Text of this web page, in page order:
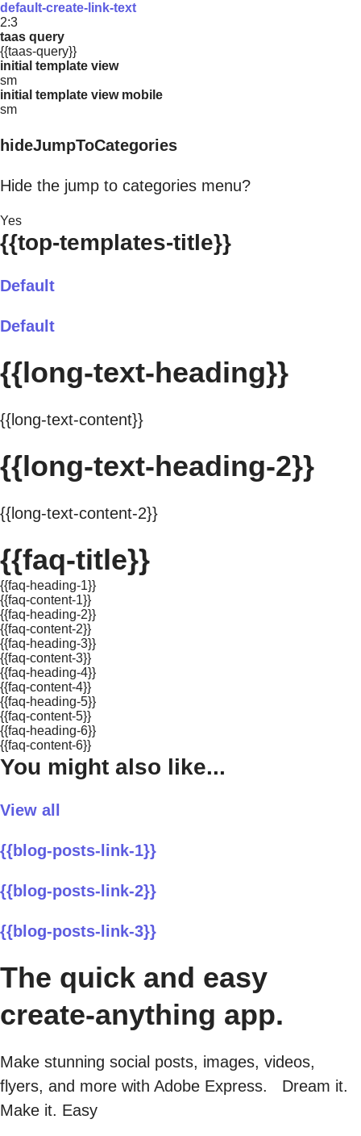
default-create-link-text
2:3
taas query
{{taas-query}}
initial template view
sm
initial template view mobile
sm
hideJumpToCategories
Hide the jump to categories menu?
Yes
{{top-templates-title}}
Default
Default
{{long-text-heading}}
{{long-text-content}}
{{long-text-heading-2}}
{{long-text-content-2}}
{{faq-title}}
{{faq-heading-1}}
{{faq-content-1}}
{{faq-heading-2}}
{{faq-content-2}}
{{faq-heading-3}}
{{faq-content-3}}
{{faq-heading-4}}
{{faq-content-4}}
{{faq-heading-5}}
{{faq-content-5}}
{{faq-heading-6}}
{{faq-content-6}}
You might also like...
View all
{{blog-posts-link-1}}
{{blog-posts-link-2}}
{{blog-posts-link-3}}
The quick and easy
create-anything app.
Make stunning social posts, images, videos,
flyers, and more with Adobe Express. Dream it.
Make it. Easy